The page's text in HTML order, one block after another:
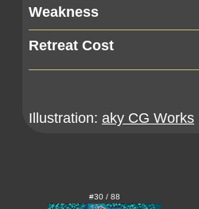
Weakness
Retreat Cost
Illustration: aky CG Works
#30 / 88